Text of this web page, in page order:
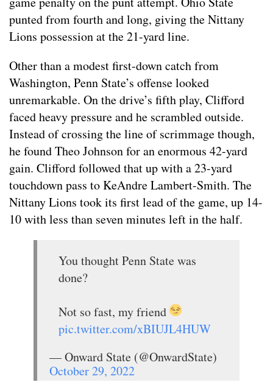
punted from fourth and long, giving the Nittany
Lions possession at the 21-yard line.
Other than a modest first-down catch from
Washington, Penn State’s offense looked
unremarkable. On the drive’s fifth play, Clifford
faced heavy pressure and he scrambled outside.
Instead of crossing the line of scrimmage though,
he found Theo Johnson for an enormous 42-yard
gain. Clifford followed that up with a 23-yard
touchdown pass to KeAndre Lambert-Smith. The
Nittany Lions took its first lead of the game, up 14-
10 with less than seven minutes left in the half.
You thought Penn State was
done?
Not so fast, my friend
pic.twitter.com/xBIUJL4HUW
— Onward State (@OnwardState)
October 29, 2022